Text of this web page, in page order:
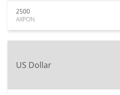
2500
AXPON
US Dollar